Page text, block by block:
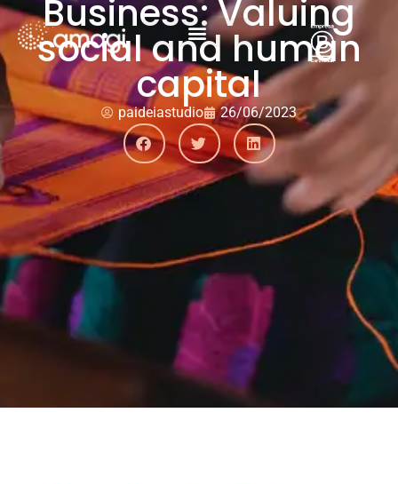
Business: Valuing
social and human
capital
paideiastudio 26/06/2023